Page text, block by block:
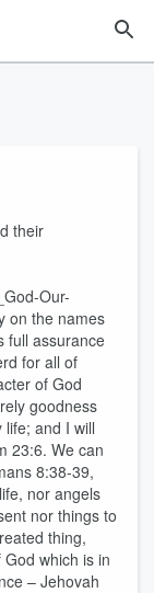
their
Our-
on the names
full assurance
for all of
of God
goodness
and I will
23:6. We can
8:38-39,
nor angels
nor things to
thing,
which is in
– Jehovah